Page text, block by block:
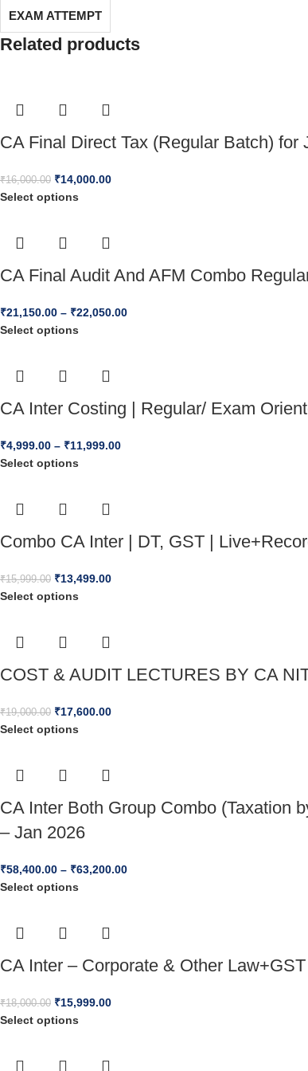
EXAM ATTEMPT
Related products
CA Final Direct Tax (Regular Batch) for
₹16,000.00 ₹14,000.00
Select options
CA Final Audit And AFM Combo
₹21,150.00 – ₹22,050.00
Select options
CA Inter Costing | Regular/ Exam
₹4,999.00 – ₹11,999.00
Select options
Combo CA Inter | DT, GST |
₹15,999.00 ₹13,499.00
Select options
COST & AUDIT LECTURES BY CA
₹19,000.00 ₹17,600.00
Select options
CA Inter Both Group Combo (Taxation
– Jan 2026
₹58,400.00 – ₹63,200.00
Select options
CA Inter – Corporate & Other Law+GST
₹18,000.00 ₹15,999.00
Select options